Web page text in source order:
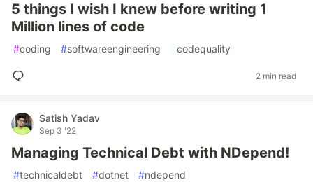
5 things I wish I knew before writing 1
Million lines of code
#coding #softwareengineering #codequality
2 min read
Satish Yadav
Sep 3 '22
Managing Technical Debt with NDepend!
#technicaldebt #dotnet #ndepend